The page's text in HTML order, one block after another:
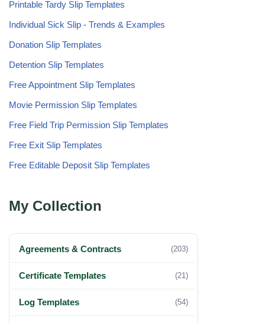
Printable Tardy Slip Templates
Individual Sick Slip - Trends & Examples
Donation Slip Templates
Detention Slip Templates
Free Appointment Slip Templates
Movie Permission Slip Templates
Free Field Trip Permission Slip Templates
Free Exit Slip Templates
Free Editable Deposit Slip Templates
My Collection
Agreements & Contracts (203)
Certificate Templates (21)
Log Templates (54)